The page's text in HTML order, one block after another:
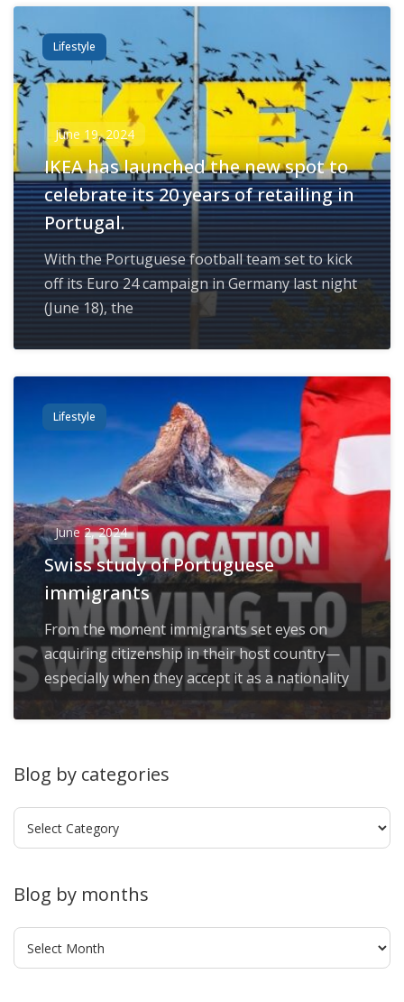
Lifestyle
June 19, 2024
IKEA has launched the new spot to
celebrate its 20 years of retailing in
Portugal.
With the Portuguese football team set to kick
off its Euro 24 campaign in Germany last night
(June 18), the
Lifestyle
June 2, 2024
Swiss study of Portuguese
immigrants
From the moment immigrants set eyes on
acquiring citizenship in their host country—
especially when they accept it as a nationality
Blog by categories
by
Blog by months
by